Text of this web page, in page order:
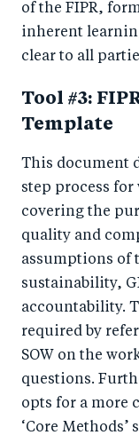
of the FIPR,
inherent
clear to all
Tool #3:
Template
This document
step process
covering the
quality and
assumptions of
sustainability,
accountability.
required by
SOW on the
questions.
opts for a more
‘Core Methods’